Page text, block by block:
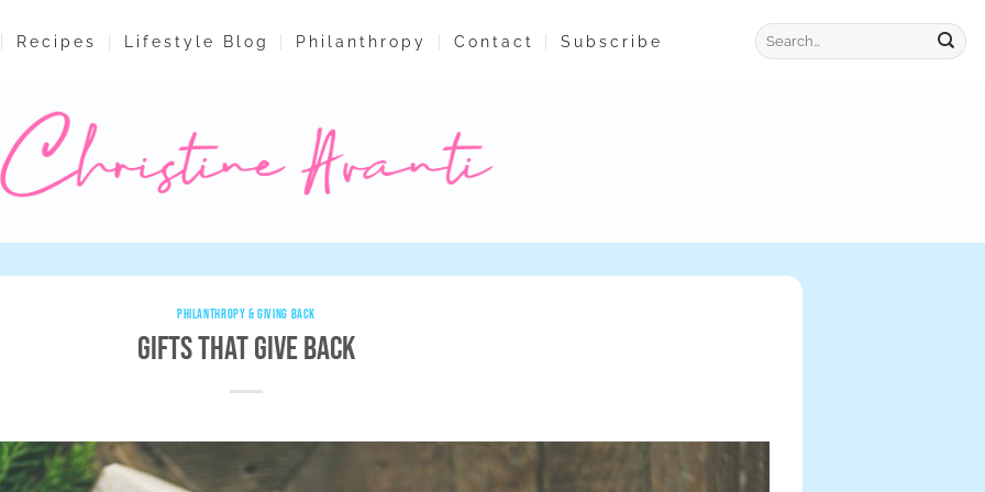
Recipes Lifestyle Blog Philanthropy Contact Subscribe
PHILANTHROPY & GIVING BACK
Gifts That Give Back